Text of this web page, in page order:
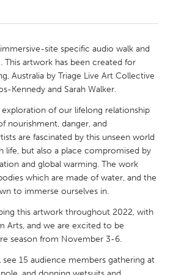
Kingston
New Glasgow
Ottawa
Toronto
Rotterdam
site specific audio walk and
This artwork has been created for
Australia by Triage Live Art Collective
Kennedy and Sarah Walker.
exploration of our lifelong relationship
nourishment, danger, and
are fascinated by this unseen world
life, but also a place compromised by
and global warming. The work
which are made of water, and the
to immerse ourselves in.
this artwork throughout 2022, with
Arts, and we are excited to be
season from November 3-6.
15 audience members gathering at